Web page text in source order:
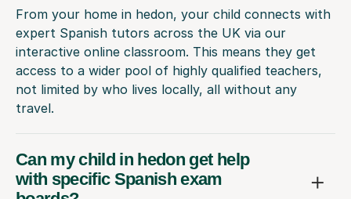
From your home in hedon, your child connects with
expert Spanish tutors across the UK via our
interactive online classroom. This means they get
access to a wider pool of highly qualified teachers,
not limited by who lives locally, all without any
travel.
Can my child in hedon get help
with specific Spanish exam